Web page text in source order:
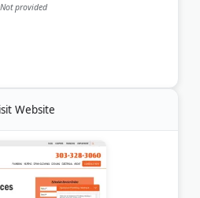
Not provided
Website